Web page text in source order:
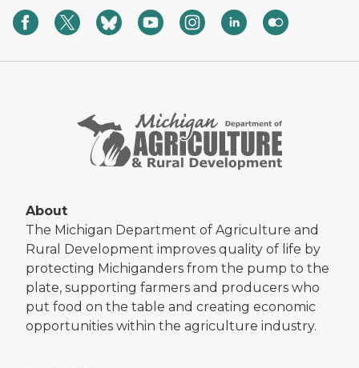
About
The Michigan Department of Agriculture and
Rural Development improves quality of life by
protecting Michiganders from the pump to the
plate, supporting farmers and producers who
put food on the table and creating economic
opportunities within the agriculture industry.